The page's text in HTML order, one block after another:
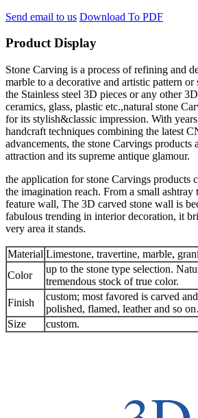
Send email to us Download To PDF
Product Display
Stone Carving is a process of refining and
marble to a decorative and artistic pattern
the Stainless steel 3D pieces or any other
ceramics, glass, plastic etc.,natural stone
for its stylish&classic impression. With
handcraft techniques combining the latest
advancements, the stone Carvings products
attraction and its supreme antique glamour.
the application for stone Carvings products
the imagination reach. From a small ashtray
feature wall, The 3D carved stone wall is
fabulous trending in interior decoration, it
very area it stands.
Material Limestone, travertine, marble,
Color
up to the stone type selection.
tremendous stock of true color.
Finish
custom; most favored is carved
polished, flamed, leather and so
Size
custom.